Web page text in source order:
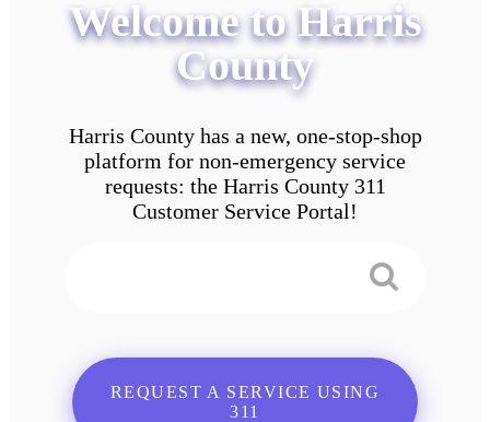
Welcome to Harris
County
Harris County has a new, one-stop-shop
platform for non-emergency service
requests: the Harris County 311
Customer Service Portal!
REQUEST A SERVICE USING
311